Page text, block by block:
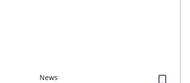
News